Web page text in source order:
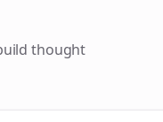
thought